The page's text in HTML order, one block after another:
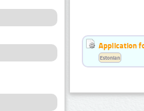
Application
Estonian